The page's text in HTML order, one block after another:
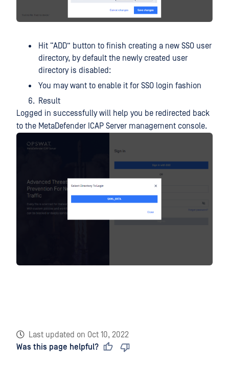
Hit “ADD” button to finish creating a new SSO user
directory, by default the newly created user
directory is disabled:
You may want to enable it for SSO login fashion
Result
Logged in successfully will help you be redirected back
to the MetaDefender ICAP Server management console.
Last updated on Oct 10, 2022
Was this page helpful?